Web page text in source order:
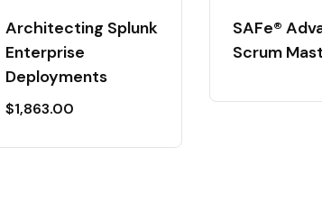
Architecting Splunk
Enterprise
Deployments
$1,863.00
SAFe®
Scrum